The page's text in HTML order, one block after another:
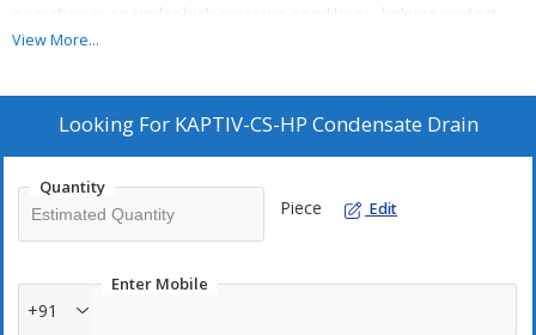
operation even under high pressure conditions, helping protect
downstream equipment and improve system efficiency.
Zero compressed air loss
Suitable for high-pressure applications
Automatic, demand-based operation
Robust design for industrial use
View More...
Looking For KAPTIV-CS-HP Condensate Drain
Quantity
Piece Edit
Enter Mobile
+91